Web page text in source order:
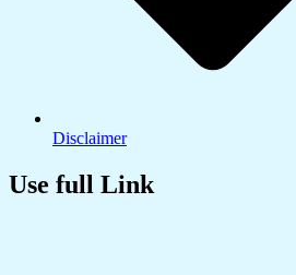
Disclaimer
Use full Link